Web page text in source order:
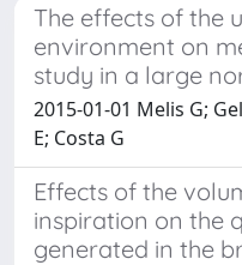
The effects of the
environment on
study in a large
2015-01-01 Melis G;
E; Costa G
Effects of the
inspiration on the
generated in the